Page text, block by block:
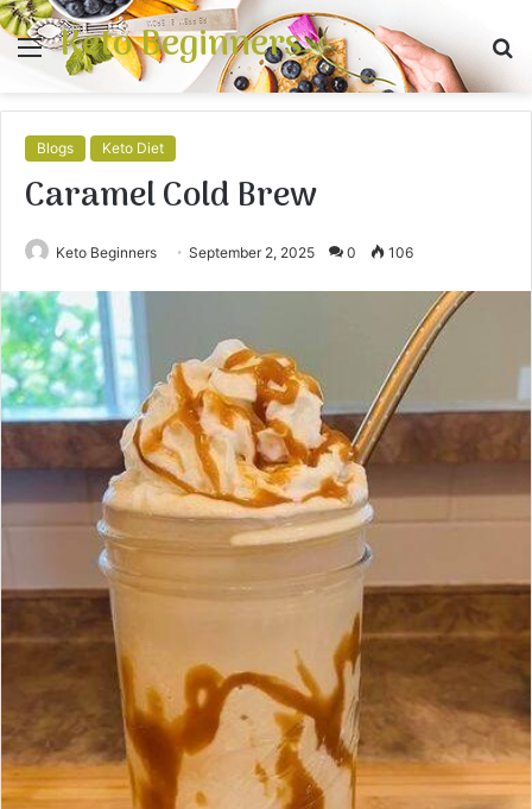
Menu
Keto Beginners
Blogs Keto Diet
Caramel Cold Brew
Keto Beginners September 2, 2025 0 106